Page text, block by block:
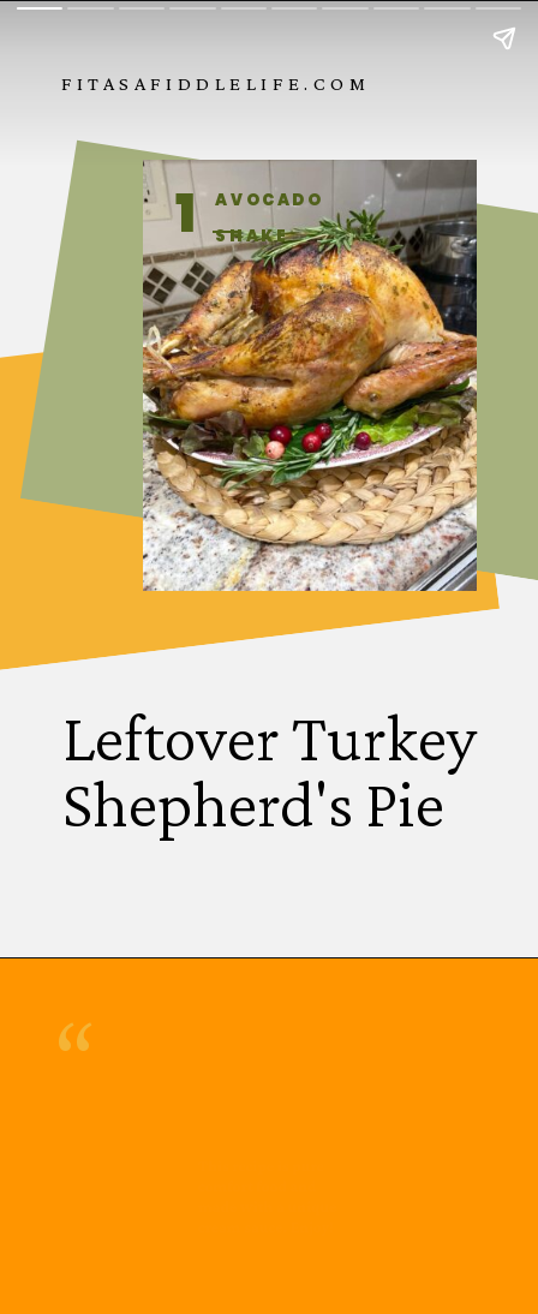
FITASAFIDDLELIFE.COM
Leftover Turkey
Shepherd's Pie
AVOCADO
SHAKE
1
“